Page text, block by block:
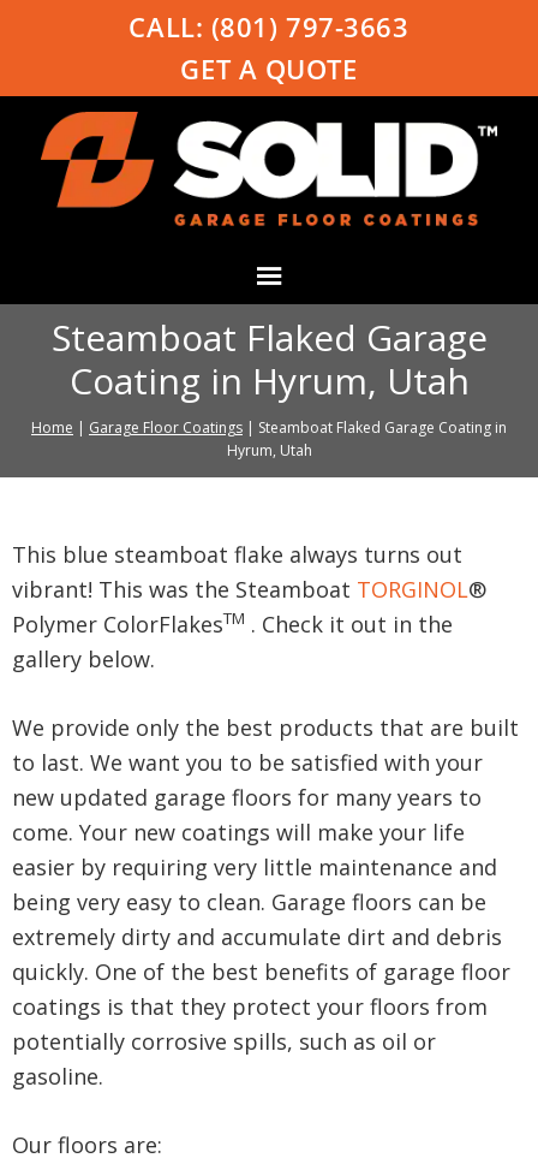
CALL: (801) 797-3663
GET A QUOTE
Steamboat Flaked Garage
Coating in Hyrum, Utah
Home | Garage Floor Coatings | Steamboat Flaked Garage Coating in
Hyrum, Utah
This blue steamboat flake always turns out
vibrant! This was the Steamboat TORGINOL®
Polymer ColorFlakesTM . Check it out in the
gallery below.
We provide only the best products that are built
to last. We want you to be satisfied with your
new updated garage floors for many years to
come. Your new coatings will make your life
easier by requiring very little maintenance and
being very easy to clean. Garage floors can be
extremely dirty and accumulate dirt and debris
quickly. One of the best benefits of garage floor
coatings is that they protect your floors from
potentially corrosive spills, such as oil or
gasoline.
Our floors are: